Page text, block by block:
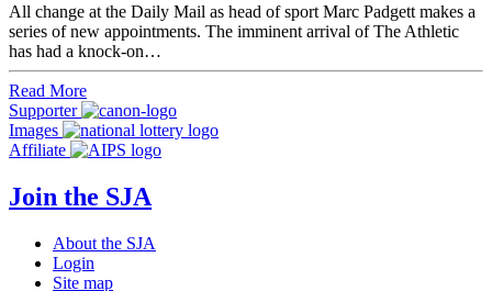
All change at the Daily Mail as head of sport Marc Padgett makes a
series of new appointments. The imminent arrival of The Athletic
has had a knock-on…
Read More
Supporter
Images
Affiliate
Join the SJA
About the SJA
Login
Site map